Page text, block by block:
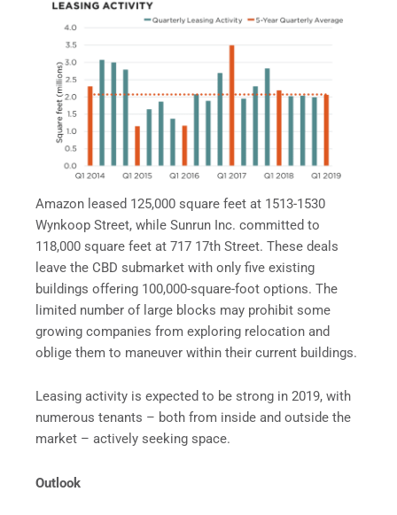
Amazon leased 125,000 square feet at 1513-1530
Wynkoop Street, while Sunrun Inc. committed to
118,000 square feet at 717 17th Street. These deals
leave the CBD submarket with only five existing
buildings offering 100,000-square-foot options. The
limited number of large blocks may prohibit some
growing companies from exploring relocation and
oblige them to maneuver within their current buildings.
Leasing activity is expected to be strong in 2019, with
numerous tenants – both from inside and outside the
market – actively seeking space.
Outlook